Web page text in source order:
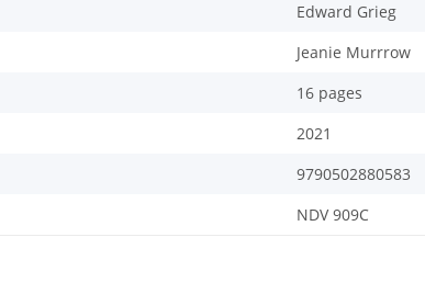
Edward Grieg
Jeanie Murrrow
16 pages
2021
9790502880583
NDV 909C